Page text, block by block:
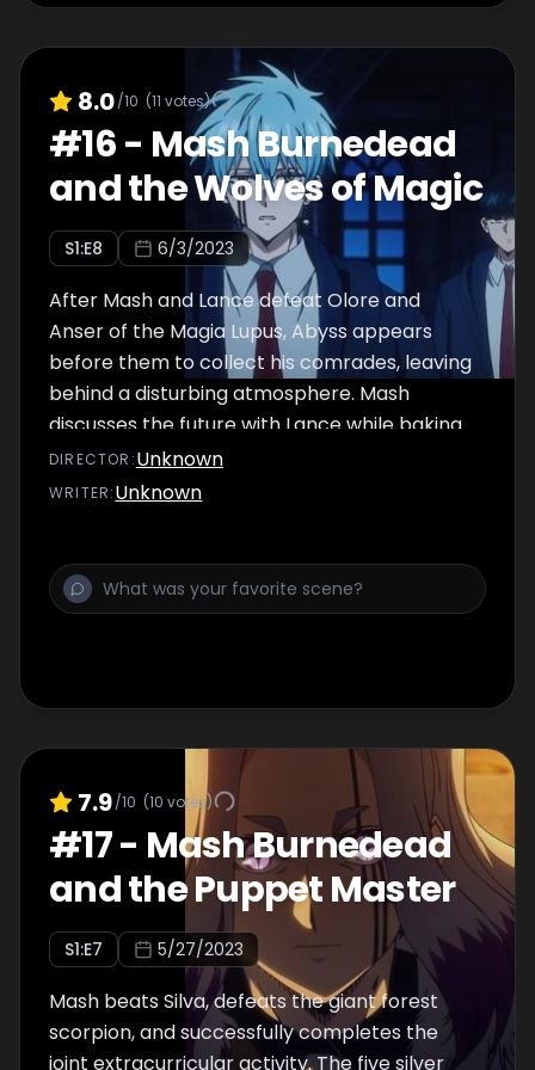
8.0/10 (11 votes)
#16- Mash Burnedead
and the Wolves of Magic
S1:E8 6/3/2023
After Mash and Lance defeat Olore and
Anser of the Magia Lupus, Abyss appears
before them to collect his comrades, leaving
behind a disturbing atmosphere. Mash
discusses the future with Lance while baking
cream puffs when Lemon rushes in. It seems
that Tom has temporarily lost his ability to
mystery, they discover a strange-looking
Lemon....
DIRECTOR :Unknown
WRITER:Unknown
7.9/10 (10 votes)
#17- Mash Burnedead
and the Puppet Master
S1:E7 5/27/2023
Mash beats Silva, defeats the giant forest
scorpion, and successfully completes the
joint extracurricular activity. The five silver